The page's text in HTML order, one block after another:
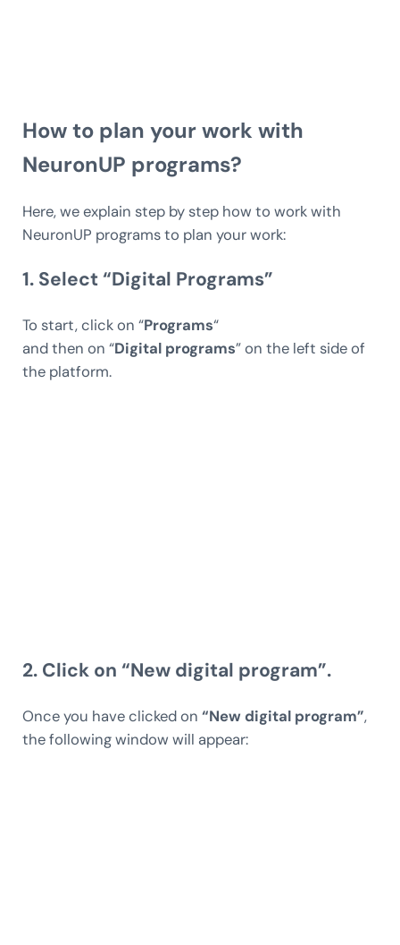
How to plan your work with
NeuronUP programs?
Here, we explain step by step how to work with
NeuronUP programs to plan your work:
1. Select “Digital Programs”
To start, click on “Programs“
and then on “Digital programs” on the left side of
the platform.
2. Click on “New digital program”.
Once you have clicked on “New digital program”,
the following window will appear: